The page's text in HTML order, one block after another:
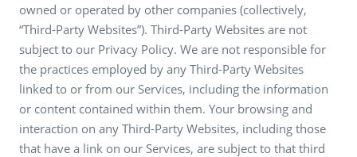
owned or operated by other companies (collectively,
“Third-Party Websites”). Third-Party Websites are not
subject to our Privacy Policy. We are not responsible for
the practices employed by any Third-Party Websites
linked to or from our Services, including the information
or content contained within them. Your browsing and
interaction on any Third-Party Websites, including those
that have a link on our Services, are subject to that third